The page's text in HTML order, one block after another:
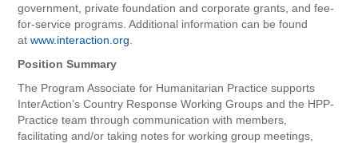
government, private foundation and corporate grants, and fee-
for-service programs. Additional information can be found
atwww.interaction.org
Position Summary
The Program Associate for Humanitarian Practice supports
InterAction’s Country Response Working Groups and the HPP-
Practice team through communication with members,
facilitating and/or taking notes for working group meetings,